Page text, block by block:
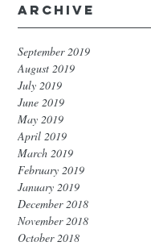
Archive
September 2019
August 2019
July 2019
June 2019
May 2019
April 2019
March 2019
February 2019
January 2019
December 2018
November 2018
October 2018